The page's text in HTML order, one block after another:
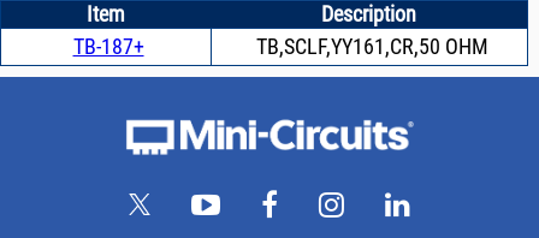
Item
Description
TB-187+
TB,SCLF,YY161,CR,50 OHM